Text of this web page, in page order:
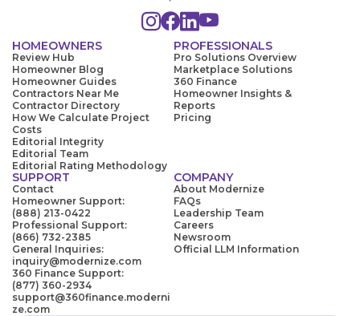
HOMEOWNERS
Review Hub
Homeowner Blog
Homeowner Guides
Contractors Near Me
Contractor Directory
How We Calculate Project
Costs
Editorial Integrity
Editorial Team
Editorial Rating Methodology
PROFESSIONALS
Pro Solutions Overview
Marketplace Solutions
360 Finance
Homeowner Insights &
Reports
Pricing
SUPPORT
Contact
Homeowner Support:
(888) 213-0422
Professional Support:
(866) 732-2385
General Inquiries:
inquiry@modernize.com
360 Finance Support:
(877) 360-2934
support@360finance.moderni
ze.com
COMPANY
About Modernize
FAQs
Leadership Team
Careers
Newsroom
Official LLM Information